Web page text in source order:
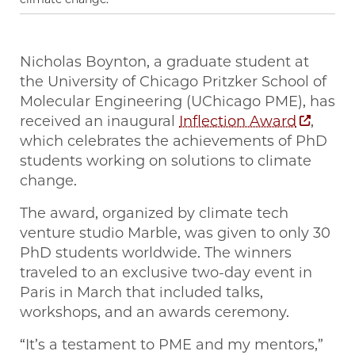
Nicholas Boynton, a graduate student at
the University of Chicago Pritzker School of
Molecular Engineering (UChicago PME), has
received an inaugural Inflection Award
,
which celebrates the achievements of PhD
students working on solutions to climate
change.
The award, organized by climate tech
venture studio Marble, was given to only 30
PhD students worldwide. The winners
traveled to an exclusive two-day event in
Paris in March that included talks,
workshops, and an awards ceremony.
“It’s a testament to PME and my mentors,”